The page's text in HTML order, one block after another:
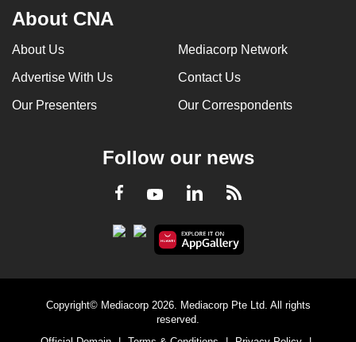
About CNA
About Us Mediacorp Network
Advertise With Us Contact Us
Our Presenters Our Correspondents
Follow our news
Facebook
YoutubeLinkedInRSS
Copyright© Mediacorp 2026. Mediacorp Pte Ltd. All rights
reserved.